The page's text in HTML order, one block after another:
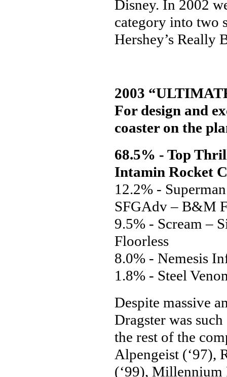
Disney. In 2002
category into two
Hershey’s Really
2003
For design and
coaster on the
68.5% - Top
Intamin Rocket
12.2% -
SFGAdv – B&M
9.5% - Scream –
Floorless
8.0% - Nemesis
1.8% - Steel
Despite massive
Dragster was
the rest of the
Alpengeist (‘97),
(‘99),